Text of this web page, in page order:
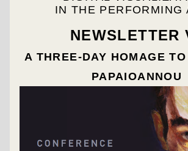
IN THE PERFORMING
NEWSLETTER
A THREE-DAY HOMAGE
PAPAIOANNOU